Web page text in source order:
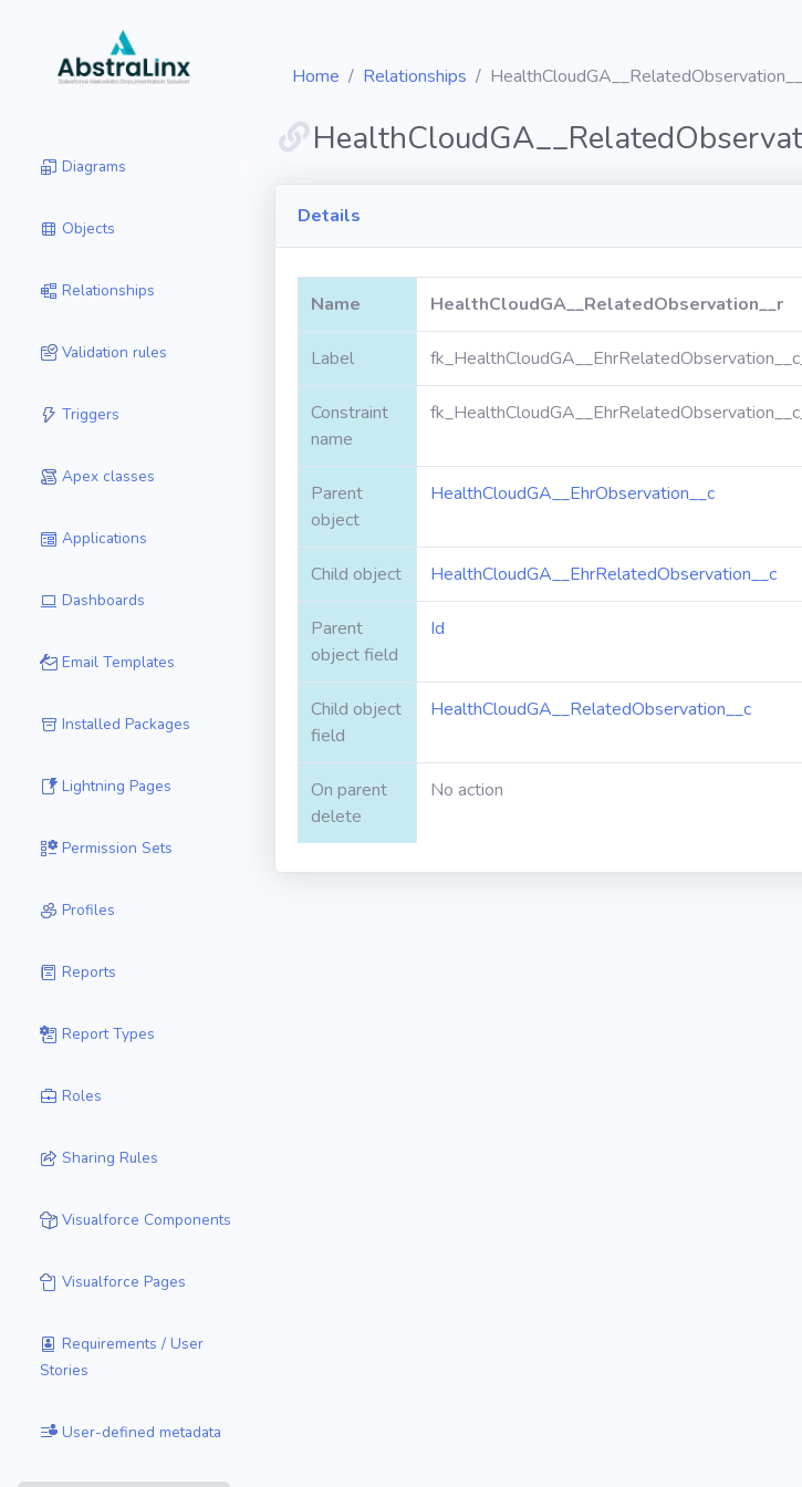
Diagrams
Objects
Relationships
Validation rules
Triggers
Apex classes
Applications
Dashboards
Email Templates
Installed Packages
Lightning Pages
Permission Sets
Profiles
Reports
Report Types
Roles
Sharing Rules
Visualforce Components
Visualforce Pages
Requirements / User
Stories
User-defined metadata
Home Relationships
Details
Name HealthCloudGA__RelatedObservation__r
Label
Constraint
name
Parent
object
HealthCloudGA__EhrObservation__c
Child object HealthCloudGA__EhrRelatedObservation__c
Parent
object field
Id
Child object
field
HealthCloudGA__RelatedObservation__c
On parent
delete
No action